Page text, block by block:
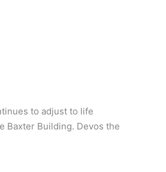
to adjust to life
Baxter Building. Devos the